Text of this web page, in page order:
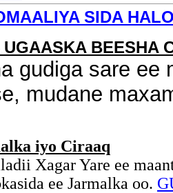
SIDA
BEESHA
gudiga sare ee
mudane
iyo Ciraaq
Xagar Yare ee
ee Jarmalka oo.